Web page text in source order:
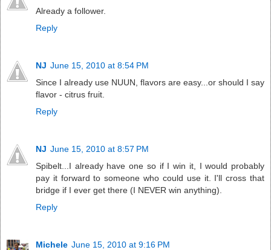
Already a follower.
Reply
NJ June 15, 2010 at 8:54 PM
Since I already use NUUN, flavors are easy...or should I say
flavor - citrus fruit.
Reply
NJ June 15, 2010 at 8:57 PM
Spibelt...I already have one so if I win it, I would probably
pay it forward to someone who could use it. I'll cross that
bridge if I ever get there (I NEVER win anything).
Reply
Michele June 15, 2010 at 9:16 PM